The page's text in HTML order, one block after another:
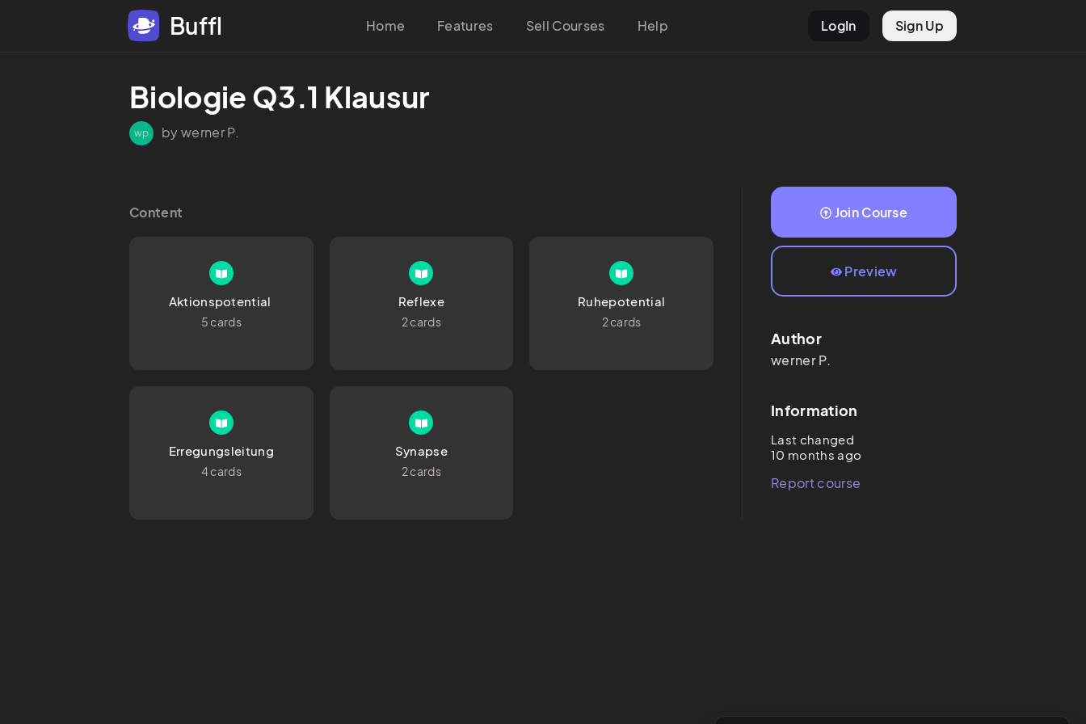
Buffl Home Features Sell Courses Help LogIn Sign Up
Biologie Q3.1 Klausur
wp by werner P.
Content
5 cards
Reflexe
2 cards
Ruhepotential
2 cards
Erregungsleitung
4 cards
Synapse
2 cards
Join Course
Preview
Author
wernerP.
Information
Last changed
10 months ago
Report course